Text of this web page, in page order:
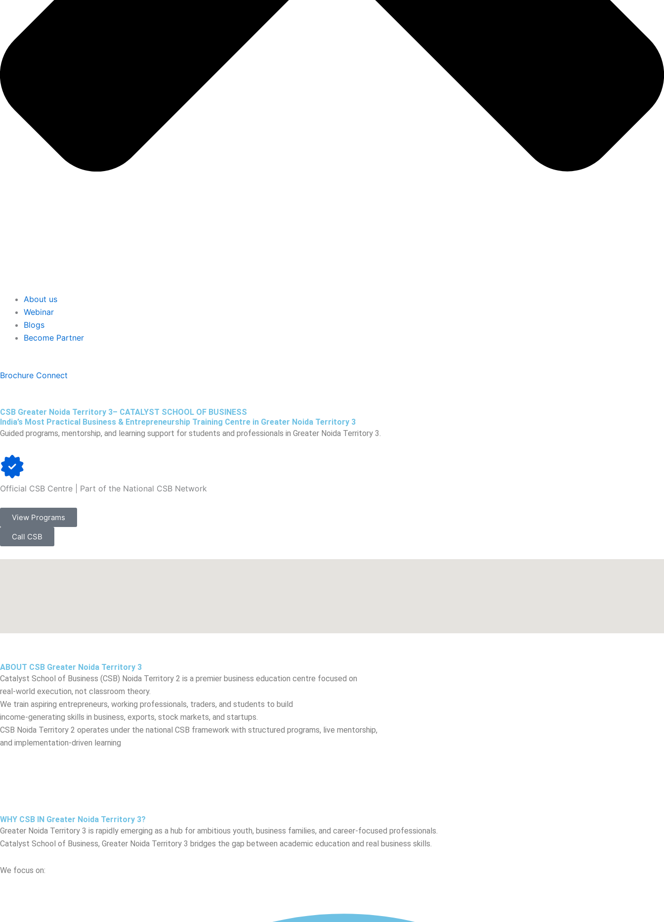
About us
Webinar
Blogs
Become Partner
Brochure Connect
CSB Greater Noida Territory 3– CATALYST SCHOOL OF BUSINESS
India’s Most Practical Business & Entrepreneurship Training Centre in Greater Noida Territory 3
Guided programs, mentorship, and learning support for students and professionals in Greater Noida Territory 3.
Official CSB Centre | Part of the National CSB Network
View Programs
Call CSB
ABOUT CSB Greater Noida Territory 3
Catalyst School of Business (CSB) Noida Territory 2 is a premier business education centre focused on
real-world execution, not classroom theory.
We train aspiring entrepreneurs, working professionals, traders, and students to build
income-generating skills in business, exports, stock markets, and startups.
CSB Noida Territory 2 operates under the national CSB framework with structured programs, live mentorship,
and implementation-driven learning
WHY CSB IN Greater Noida Territory 3?
Greater Noida Territory 3 is rapidly emerging as a hub for ambitious youth, business families, and career-focused professionals.
Catalyst School of Business, Greater Noida Territory 3 bridges the gap between academic education and real business skills.
We focus on: